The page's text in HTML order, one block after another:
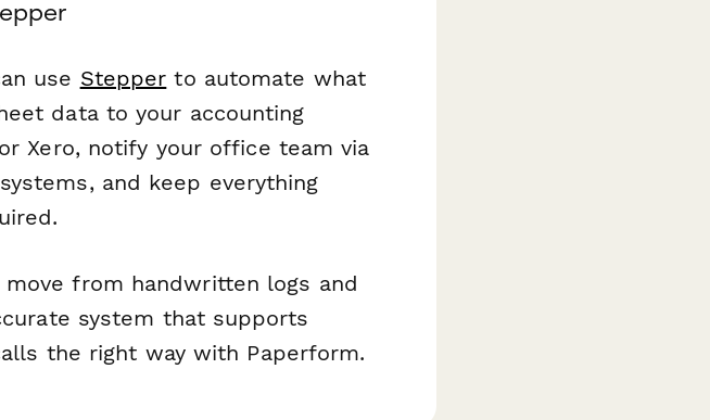
use Stepper to automate what
data to your accounting
Xero, notify your office team via
and keep everything
from handwritten logs and
system that supports
the right way with Paperform.